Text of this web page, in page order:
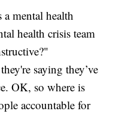
mental health
health crisis team
saying they’ve
OK, so where is
accountable for